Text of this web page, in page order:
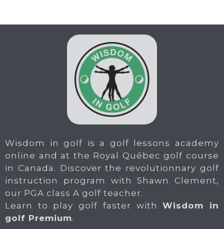
Wisdom in golf is a golf lessons academy
online and at the Royal Québec golf course
in Canada. Discover the revolutionnary golf
instruction program with Shawn Clement,
our PGA class A golf teacher.
Learn to play golf faster withWisdom in
golf Premium.